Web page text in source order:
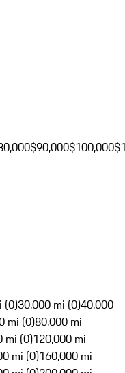
$90,000$100,000
(0)30,000 mi (0)40,000
mi (0)80,000 mi
mi (0)120,000 mi
mi (0)160,000 mi